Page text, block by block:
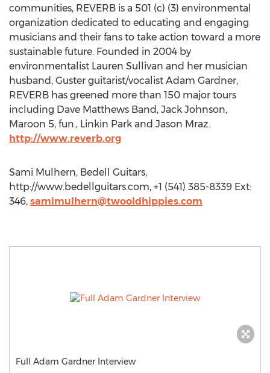
communities, REVERB is a 501 (c) (3) environmental
organization dedicated to educating and engaging
musicians and their fans to take action toward a more
sustainable future. Founded in 2004 by
environmentalist Lauren Sullivan and her musician
husband, Guster guitarist/vocalist Adam Gardner,
REVERB has greened more than 150 major tours
including Dave Matthews Band, Jack Johnson,
Maroon 5, fun., Linkin Park and Jason Mraz.
http://www.reverb.org
Sami Mulhern, Bedell Guitars,
http://www.bedellguitars.com, +1 (541) 385-8339 Ext:
346, samimulhern@twooldhippies.com
Full Adam Gardner Interview